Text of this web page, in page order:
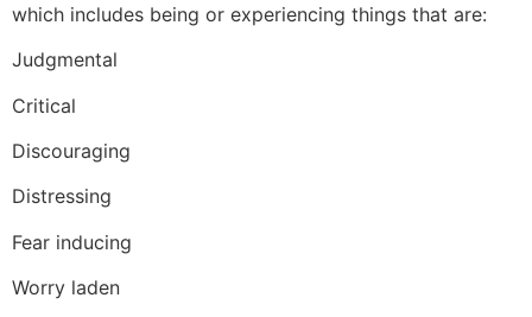
which includes being or experiencing things that are:
Judgmental
Critical
Discouraging
Distressing
Fear inducing
Worry laden